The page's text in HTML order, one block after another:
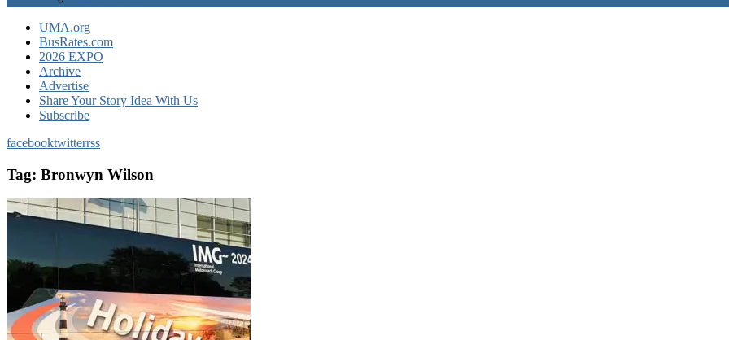
UMA.org
BusRates.com
2026 EXPO
Archive
Advertise
Share Your Story Idea With Us
Subscribe
facebooktwitterrss
Tag: Bronwyn Wilson